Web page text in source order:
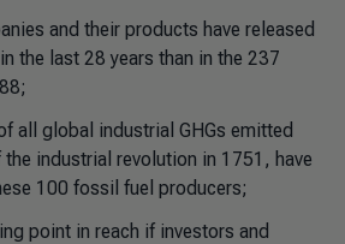
and their products have released
the last 28 years than in the 237
all global industrial GHGs emitted
industrial revolution in 1751, have
100 fossil fuel producers;
point in reach if investors and